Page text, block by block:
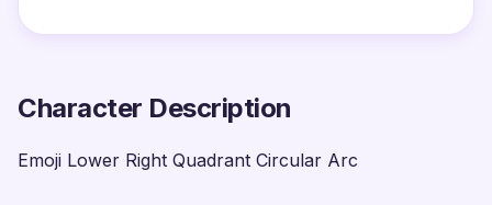
Character Description
Emoji Lower Right Quadrant Circular Arc